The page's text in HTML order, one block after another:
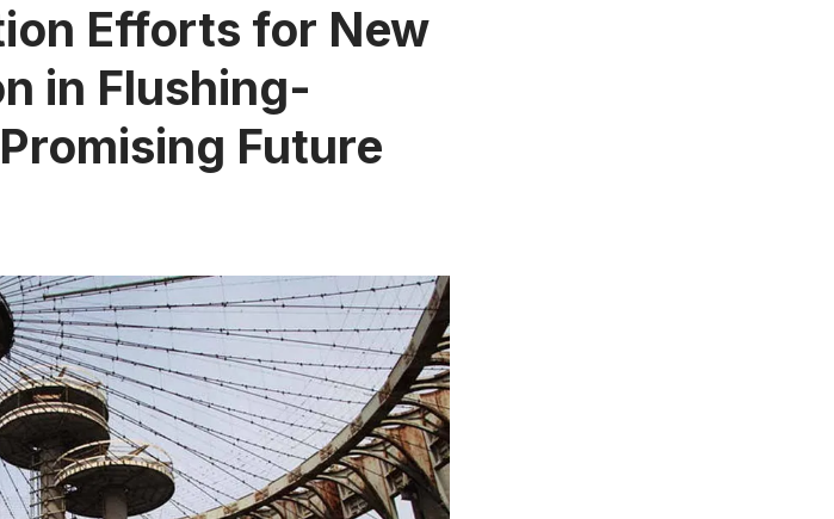
Efforts for New
in Flushing-
Future